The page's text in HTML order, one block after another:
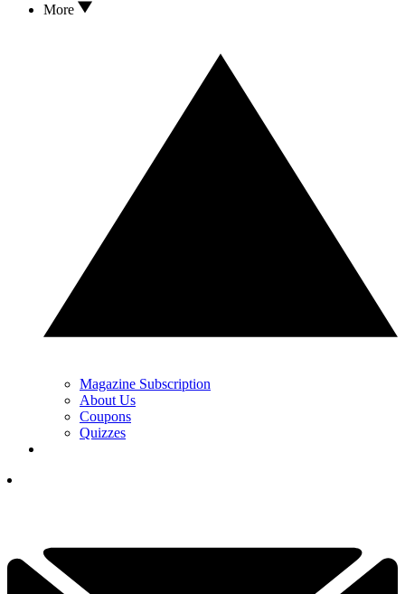
More
Magazine Subscription
About Us
Coupons
Quizzes